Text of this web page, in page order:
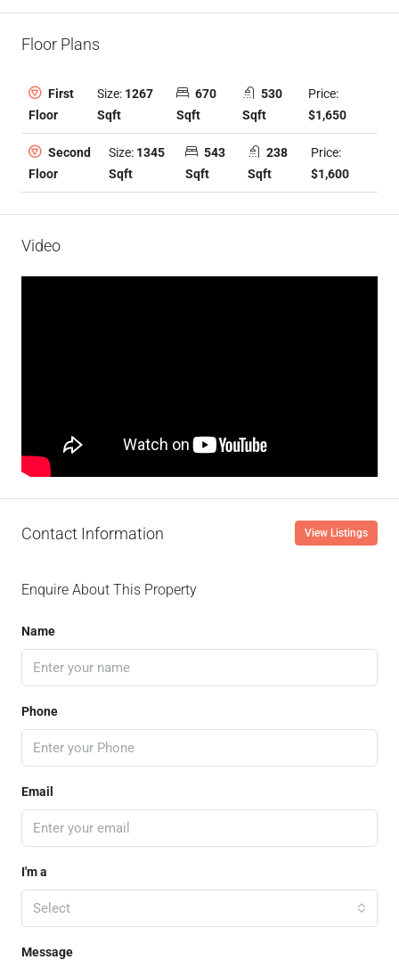
Floor Plans
First
Floor
Size: 1267
Sqft
670
Sqft
530
Sqft
Price:
$1,650
Second
Floor
Size: 1345
Sqft
543
Sqft
238
Sqft
Price:
$1,600
Video
Contact Information View Listings
Enquire About This Property
Name
Phone
Email
I'm a
Select
Message